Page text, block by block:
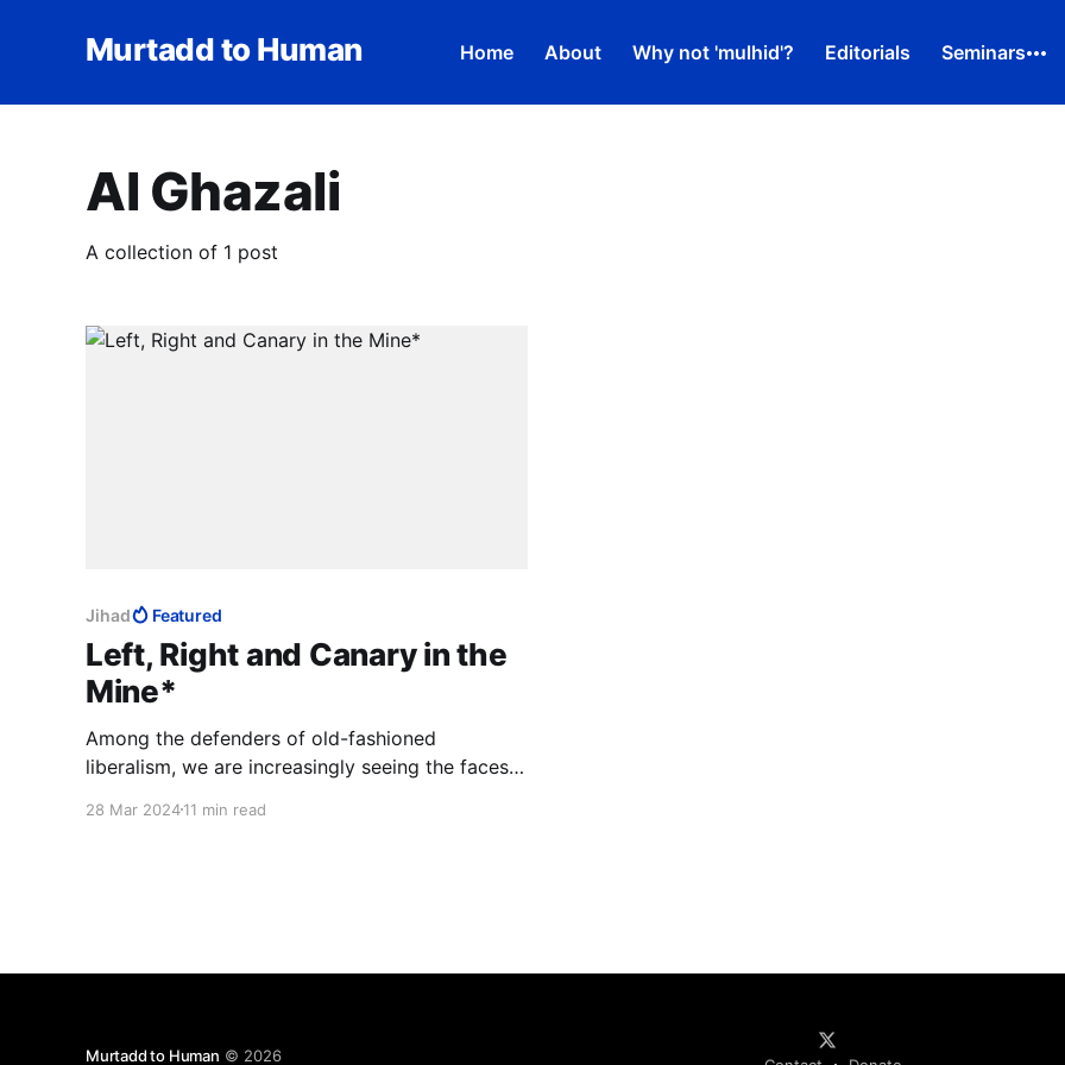
Murtadd to Human Home About Why not 'mulhid'? Editorials Seminars
Al Ghazali
A collection of 1 post
Jihad Featured
Left, Right and Canary in the
Mine*
Among the defenders of old-fashioned
liberalism, we are increasingly seeing the faces
understand better than others that Israel is a
28 Mar 202411 min read
Murtadd to Human © 2026